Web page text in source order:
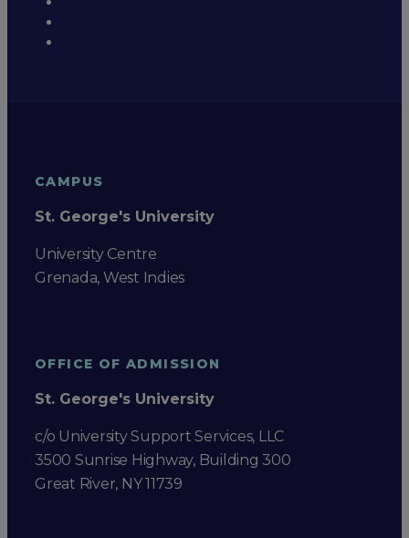
CAMPUS
St. George's University
University Centre
Grenada, West Indies
OFFICE OF ADMISSION
St. George's University
c/o University Support Services, LLC
3500 Sunrise Highway, Building 300
Great River, NY 11739